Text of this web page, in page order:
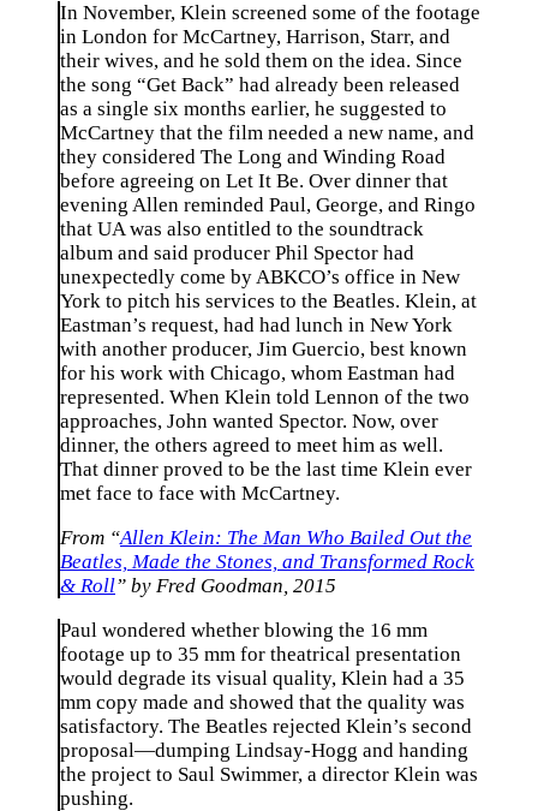
In November, Klein screened some of the footage
in London for McCartney, Harrison, Starr, and
their wives, and he sold them on the idea. Since
the song “Get Back” had already been released
as a single six months earlier, he suggested to
McCartney that the film needed a new name, and
they considered The Long and Winding Road
before agreeing on Let It Be. Over dinner that
evening Allen reminded Paul, George, and Ringo
that UA was also entitled to the soundtrack
album and said producer Phil Spector had
unexpectedly come by ABKCO’s office in New
York to pitch his services to the Beatles. Klein, at
Eastman’s request, had had lunch in New York
with another producer, Jim Guercio, best known
for his work with Chicago, whom Eastman had
represented. When Klein told Lennon of the two
approaches, John wanted Spector. Now, over
dinner, the others agreed to meet him as well.
That dinner proved to be the last time Klein ever
met face to face with McCartney.
From “Allen Klein: The Man Who Bailed Out the
Beatles, Made the Stones, and Transformed Rock
& Roll” by Fred Goodman, 2015
Paul wondered whether blowing the 16 mm
footage up to 35 mm for theatrical presentation
would degrade its visual quality, Klein had a 35
mm copy made and showed that the quality was
satisfactory. The Beatles rejected Klein’s second
proposal—dumping Lindsay-Hogg and handing
the project to Saul Swimmer, a director Klein was
pushing.